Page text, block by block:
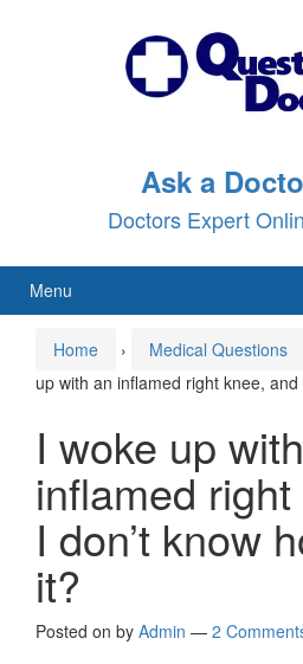
Ask a
Doctors Expert
Menu
Home › Medical Questions
up with an inflamed right knee, and
I woke up
inflamed
I don’t know
it?
Posted on by Admin — 2